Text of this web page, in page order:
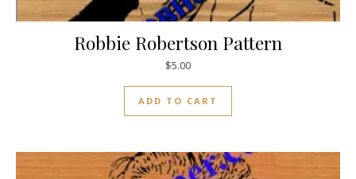
Robbie Robertson Pattern
$5.00
ADD TO CART